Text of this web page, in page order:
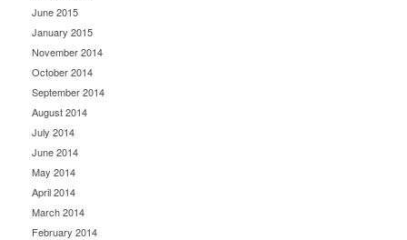
June 2015
January 2015
November 2014
October 2014
September 2014
August 2014
July 2014
June 2014
May 2014
April 2014
March 2014
February 2014